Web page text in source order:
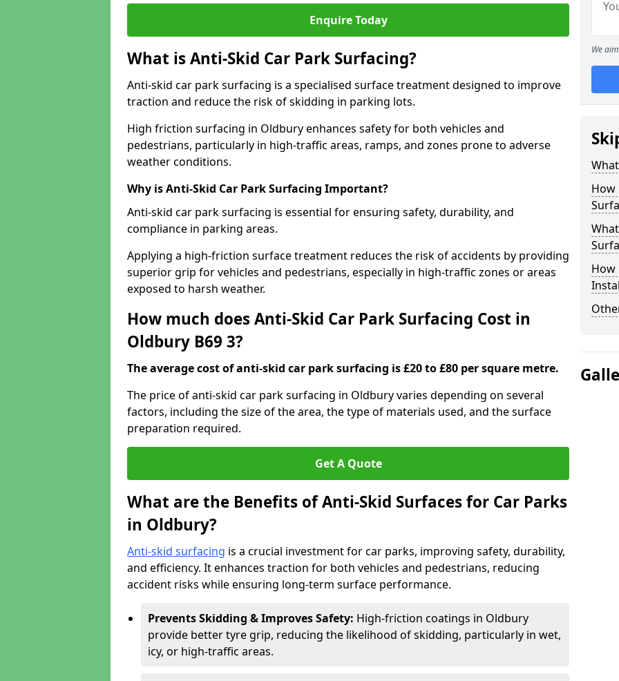
Enquire Today
What is Anti-Skid Car Park Surfacing?
Anti-skid car park surfacing is a specialised surface treatment designed to improve
traction and reduce the risk of skidding in parking lots.
High friction surfacing in Oldbury enhances safety for both vehicles and
pedestrians, particularly in high-traffic areas, ramps, and zones prone to adverse
weather conditions.
Why is Anti-Skid Car Park Surfacing Important?
Anti-skid car park surfacing is essential for ensuring safety, durability, and
compliance in parking areas.
Applying a high-friction surface treatment reduces the risk of accidents by providing
superior grip for vehicles and pedestrians, especially in high-traffic zones or areas
exposed to harsh weather.
How much does Anti-Skid Car Park Surfacing Cost in
Oldbury B69 3?
The average cost of anti-skid car park surfacing is £20 to £80 per square metre.
The price of anti-skid car park surfacing in Oldbury varies depending on several
factors, including the size of the area, the type of materials used, and the surface
preparation required.
Get A Quote
What are the Benefits of Anti-Skid Surfaces for Car Parks
in Oldbury?
Anti-skid surfacing is a crucial investment for car parks, improving safety, durability,
and efficiency. It enhances traction for both vehicles and pedestrians, reducing
accident risks while ensuring long-term surface performance.
Prevents Skidding & Improves Safety: High-friction coatings in Oldbury
provide better tyre grip, reducing the likelihood of skidding, particularly in wet,
icy, or high-traffic areas.
We
How
How